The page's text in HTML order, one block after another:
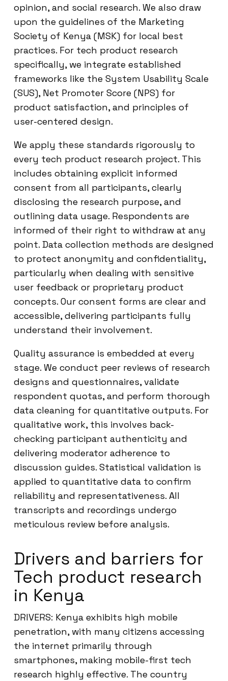
opinion, and social research. We also draw
upon the guidelines of the Marketing
Society of Kenya (MSK) for local best
practices. For tech product research
specifically, we integrate established
frameworks like the System Usability Scale
(SUS), Net Promoter Score (NPS) for
product satisfaction, and principles of
user-centered design.
We apply these standards rigorously to
every tech product research project. This
includes obtaining explicit informed
consent from all participants, clearly
disclosing the research purpose, and
outlining data usage. Respondents are
informed of their right to withdraw at any
point. Data collection methods are designed
to protect anonymity and confidentiality,
particularly when dealing with sensitive
user feedback or proprietary product
concepts. Our consent forms are clear and
accessible, delivering participants fully
understand their involvement.
Quality assurance is embedded at every
stage. We conduct peer reviews of research
designs and questionnaires, validate
respondent quotas, and perform thorough
data cleaning for quantitative outputs. For
qualitative work, this involves back-
checking participant authenticity and
delivering moderator adherence to
discussion guides. Statistical validation is
applied to quantitative data to confirm
reliability and representativeness. All
transcripts and recordings undergo
meticulous review before analysis.
Drivers and barriers for
Tech product research
in Kenya
DRIVERS: Kenya exhibits high mobile
penetration, with many citizens accessing
the internet primarily through
smartphones, making mobile-first tech
research highly effective. The country